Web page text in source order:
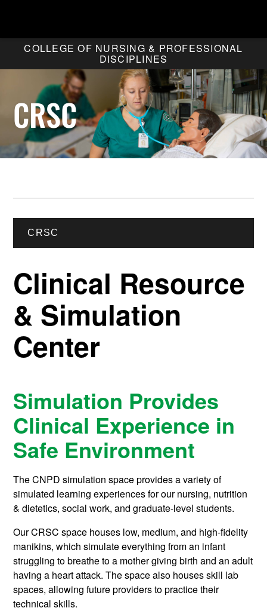
COLLEGE OF NURSING & PROFESSIONAL
DISCIPLINES
CRSC
CRSC
Clinical Resource
& Simulation
Center
Simulation Provides
Clinical Experience in
Safe Environment
The CNPD simulation space provides a variety of
simulated learning experiences for our nursing, nutrition
& dietetics, social work, and graduate-level students.
Our CRSC space houses low, medium, and high-fidelity
manikins, which simulate everything from an infant
struggling to breathe to a mother giving birth and an adult
having a heart attack. The space also houses skill lab
spaces, allowing future providers to practice their
technical skills.